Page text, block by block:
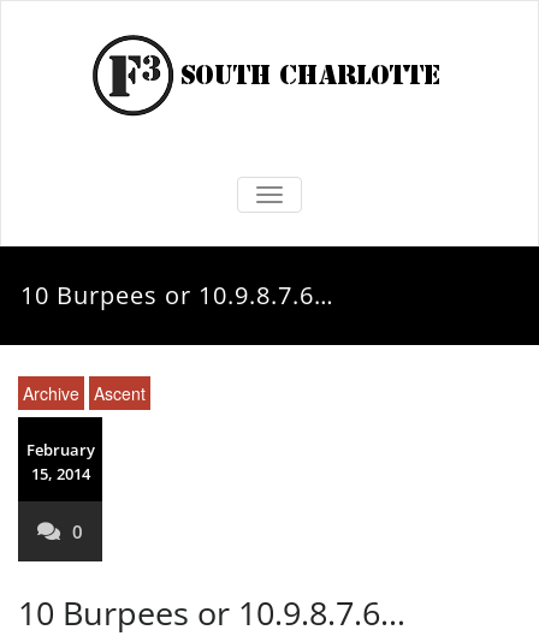
TOGGLE NAVIGATION
10 Burpees or 10.9.8.7.6…
Archive Ascent
February
15, 2014
0
10 Burpees or 10.9.8.7.6…